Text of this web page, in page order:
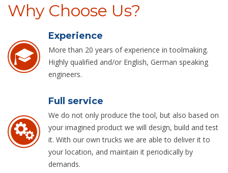
Why Choose Us?
Experience
More than 20 years of experience in toolmaking.
Highly qualified and/or English, German speaking
engineers.
Full service
We do not only produce the tool, but also based on
your imagined product we will design, build and test
it. With our own trucks we are able to deliver it to
your location, and maintain it periodically by
demands.